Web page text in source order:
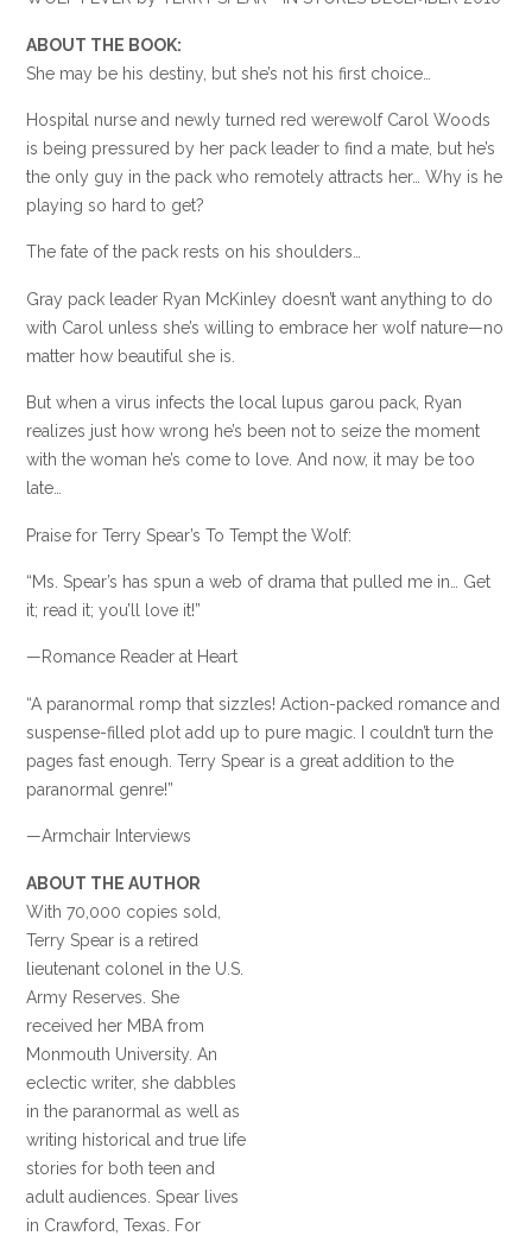
ABOUT THE BOOK:
She may be his destiny, but she’s not his first choice…
Hospital nurse and newly turned red werewolf Carol Woods
is being pressured by her pack leader to find a mate, but he’s
the only guy in the pack who remotely attracts her… Why is he
playing so hard to get?
The fate of the pack rests on his shoulders…
Gray pack leader Ryan McKinley doesn’t want anything to do
with Carol unless she’s willing to embrace her wolf nature—no
matter how beautiful she is.
But when a virus infects the local lupus garou pack, Ryan
realizes just how wrong he’s been not to seize the moment
with the woman he’s come to love. And now, it may be too
late…
Praise for Terry Spear’s To Tempt the Wolf:
“Ms. Spear’s has spun a web of drama that pulled me in… Get
it; read it; you’ll love it!”
—Romance Reader at Heart
“A paranormal romp that sizzles! Action-packed romance and
suspense-filled plot add up to pure magic. I couldn’t turn the
pages fast enough. Terry Spear is a great addition to the
paranormal genre!”
—Armchair Interviews
ABOUT THE AUTHOR
With 70,000 copies sold,
Terry Spear is a retired
lieutenant colonel in the U.S.
Army Reserves. She
received her MBA from
Monmouth University. An
eclectic writer, she dabbles
in the paranormal as well as
writing historical and true life
stories for both teen and
adult audiences. Spear lives
in Crawford, Texas. For